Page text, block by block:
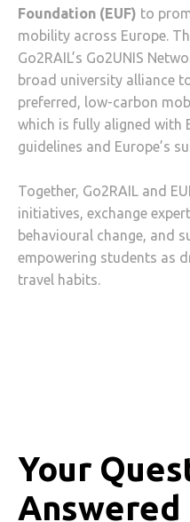
Foundation (EUF) to
mobility across Europe.
Go2RAIL’s Go2UNIS
broad university alliance
preferred, low-carbon
which is fully aligned with
guidelines and Europe’s
Together, Go2RAIL and
initiatives, exchange
behavioural change, and
empowering students as
travel habits.
Your
Answered